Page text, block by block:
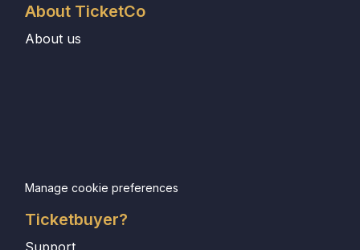
About TicketCo
About us
Manage cookie preferences
Ticketbuyer?